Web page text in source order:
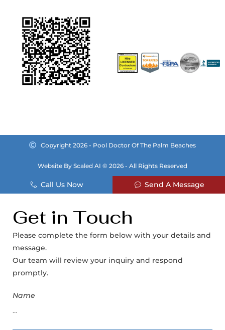
Copyright 2026 - Pool Doctor Of The Palm Beaches
Website By Scaled AI © 2026 - All Rights Reserved
Call Us Now Send A Message
Get in Touch
Please complete the form below with your details and
message.
Our team will review your inquiry and respond
promptly.
Name